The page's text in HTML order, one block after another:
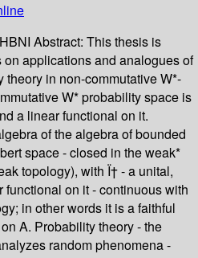
Abstract: This thesis is
applications and analogues of
in non-commutative W*-
W* probability space is
a linear functional on it.
of the algebra of bounded
space - closed in the weak*
topology), with Ï† - a unital,
on it - continuous with
in other words it is a faithful
A. Probability theory - the
random phenomena -